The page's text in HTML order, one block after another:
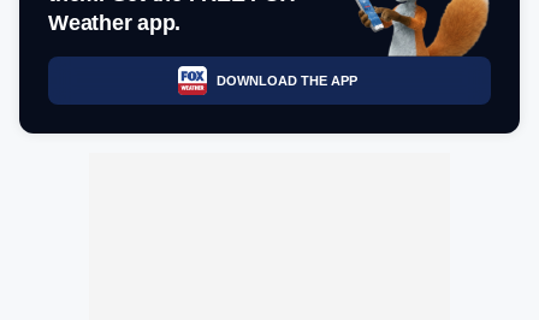
Weather app.
DOWNLOAD THE APP